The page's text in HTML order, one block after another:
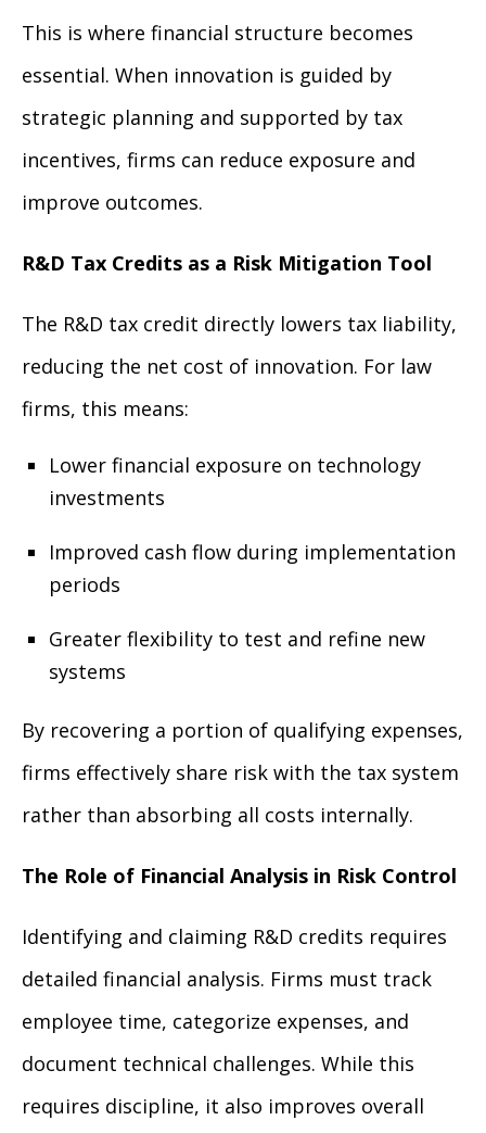
This is where financial structure becomes
essential. When innovation is guided by
strategic planning and supported by tax
incentives, firms can reduce exposure and
improve outcomes.
R&D Tax Credits as a Risk Mitigation Tool
The R&D tax credit directly lowers tax liability,
reducing the net cost of innovation. For law
firms, this means:
Lower financial exposure on technology
investments
Improved cash flow during implementation
periods
Greater flexibility to test and refine new
systems
By recovering a portion of qualifying expenses,
firms effectively share risk with the tax system
rather than absorbing all costs internally.
The Role of Financial Analysis in Risk Control
Identifying and claiming R&D credits requires
detailed financial analysis. Firms must track
employee time, categorize expenses, and
document technical challenges. While this
requires discipline, it also improves overall